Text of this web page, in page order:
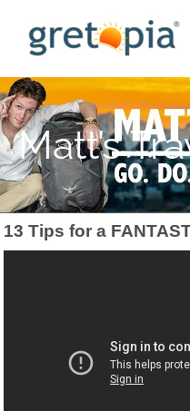
content
Matt’s
13 Tips for a